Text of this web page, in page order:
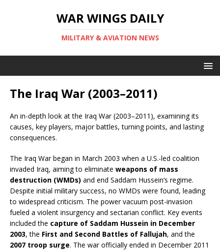
WAR WINGS DAILY
MILITARY & AVIATION NEWS
The Iraq War (2003–2011)
An in-depth look at the Iraq War (2003–2011), examining its
causes, key players, major battles, turning points, and lasting
consequences.
The Iraq War began in March 2003 when a U.S.-led coalition
invaded Iraq, aiming to eliminate weapons of mass
destruction (WMDs) and end Saddam Hussein’s regime.
Despite initial military success, no WMDs were found, leading
to widespread criticism. The power vacuum post-invasion
fueled a violent insurgency and sectarian conflict. Key events
included the capture of Saddam Hussein in December
2003, the First and Second Battles of Fallujah, and the
2007 troop surge. The war officially ended in December 2011